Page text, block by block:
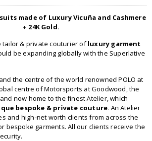
made of Luxury Vicuña and Cashmere
+ 24K Gold.
tailor & private couturier ofluxury garment
be expanding globally with the Superlative
the centre of the world renowned POLO at
centre of Motorsports at Goodwood, the
now home to the finest Atelier, which
bespoke & private couture. An Atelier
and high-net worth clients from across the
bespoke garments. All our clients receive the